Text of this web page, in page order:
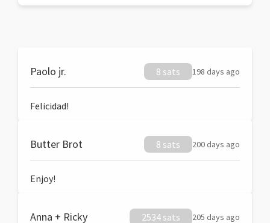
Paolo jr. 8 sats 198 days ago
Felicidad!
Butter Brot 8 sats 200 days ago
Enjoy!
Anna + Ricky 2534 sats 205 days ago